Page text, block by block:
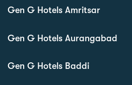
Gen G Hotels Amritsar
Gen G Hotels Aurangabad
Gen G Hotels Baddi